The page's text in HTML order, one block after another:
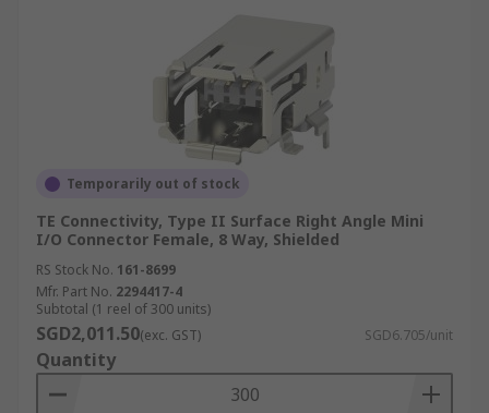
Temporarily out of stock
TE Connectivity, Type II Surface Right Angle Mini
I/O Connector Female, 8 Way, Shielded
RS Stock No. 161-8699
Mfr. Part No. 2294417-4
Subtotal (1 reel of 300 units)
SGD2,011.50(exc. GST) SGD6.705/unit
Quantity